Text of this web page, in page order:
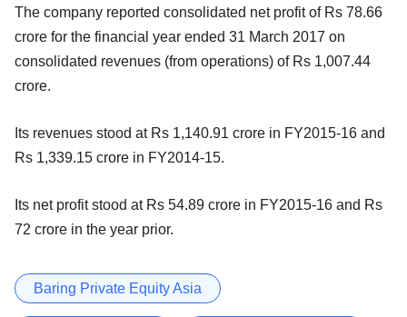
The company reported consolidated net profit of Rs 78.66
crore for the financial year ended 31 March 2017 on
consolidated revenues (from operations) of Rs 1,007.44
crore.
Its revenues stood at Rs 1,140.91 crore in FY2015-16 and
Rs 1,339.15 crore in FY2014-15.
Its net profit stood at Rs 54.89 crore in FY2015-16 and Rs
72 crore in the year prior.
Baring Private Equity Asia